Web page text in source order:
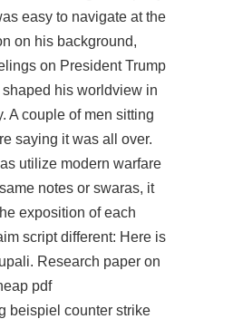
easy to navigate at the
on his background,
on President Trump
his worldview in
A couple of men sitting
saying it was all over.
utilize modern warfare
notes or swaras, it
exposition of each
script different: Here is
Research paper on
pdf
beispiel counter strike